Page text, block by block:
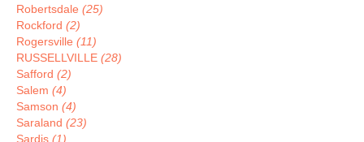
Robertsdale (25)
Rockford (2)
Rogersville (11)
RUSSELLVILLE (28)
Safford (2)
Salem (4)
Samson (4)
Saraland (23)
Sardis (1)